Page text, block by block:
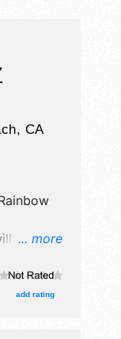
, CA
... more
have
fine craft
will
add rating